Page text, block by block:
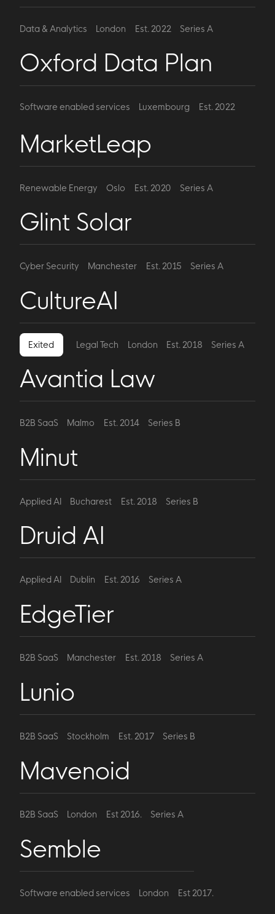
Data & Analytics London Est. 2022 Series A
Oxford Data Plan
Software enabled services Luxembourg Est. 2022
MarketLeap
Renewable Energy Oslo Est. 2020 Series A
Glint Solar
Cyber Security Manchester Est. 2015 Series A
CultureAI
Exited Legal Tech London Est. 2018 Series A
Avantia Law
B2B SaaS Malmo Est. 2014 Series B
Minut
Applied AI Bucharest Est. 2018 Series B
Druid AI
Applied AI Dublin Est. 2016 Series A
EdgeTier
B2B SaaS Manchester Est. 2018 Series A
Lunio
B2B SaaS Stockholm Est. 2017 Series B
Mavenoid
B2B SaaS London Est 2016. Series A
Semble
Software enabled services London Est 2017.